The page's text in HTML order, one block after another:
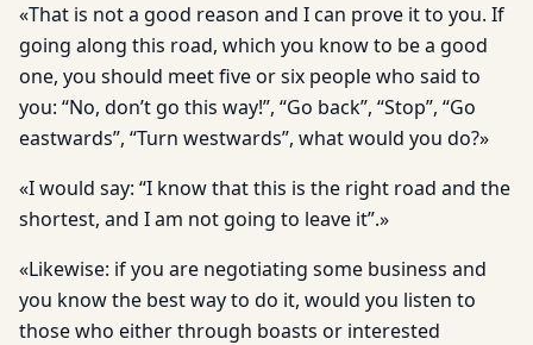
«That is not a good reason and I can prove it to you. If
going along this road, which you know to be a good
one, you should meet five or six people who said to
you: “No, don’t go this way!”, “Go back”, “Stop”, “Go
eastwards”, “Turn westwards”, what would you do?»
«I would say: “I know that this is the right road and the
shortest, and I am not going to leave it”.»
«Likewise: if you are negotiating some business and
you know the best way to do it, would you listen to
those who either through boasts or interested